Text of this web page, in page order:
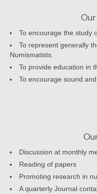
To encourage the study
To represent generally
Numismatists.
To provide education in
To encourage sound
Discussion at monthly
Reading of papers
Promoting research in
A quarterly Journal